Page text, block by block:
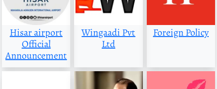
Hisar airport
Official
Announcement
Wingaadi Pvt
Ltd
Foreign Policy